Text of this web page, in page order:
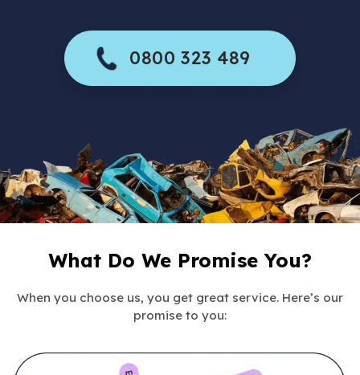
0800 323 489
What Do We Promise You?
When you choose us, you get great service. Here’s our
promise to you: